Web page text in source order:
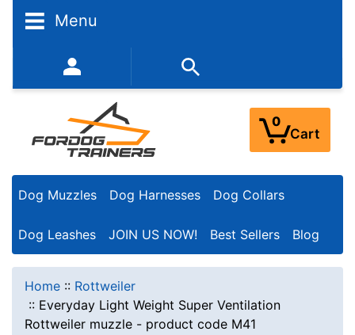
Menu
352-450-8444 (Mon-Fri 9:00AM - 3:00PM EST)
0
Cart
Dog Muzzles Dog Harnesses Dog Collars
Dog Leashes JOIN US NOW! Best Sellers Blog
Home :: Rottweiler
:: Everyday Light Weight Super Ventilation
Rottweiler muzzle - product code M41